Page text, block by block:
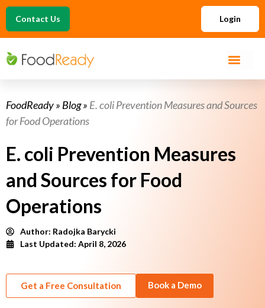
Contact Us Login
FoodReady» Blog» E. coli Prevention Measures and Sources
for Food Operations
E. coli Prevention Measures
and Sources for Food
Operations
Author: Radojka Barycki
Last Updated: April 8, 2026
Get a Free Consultation Book a Demo